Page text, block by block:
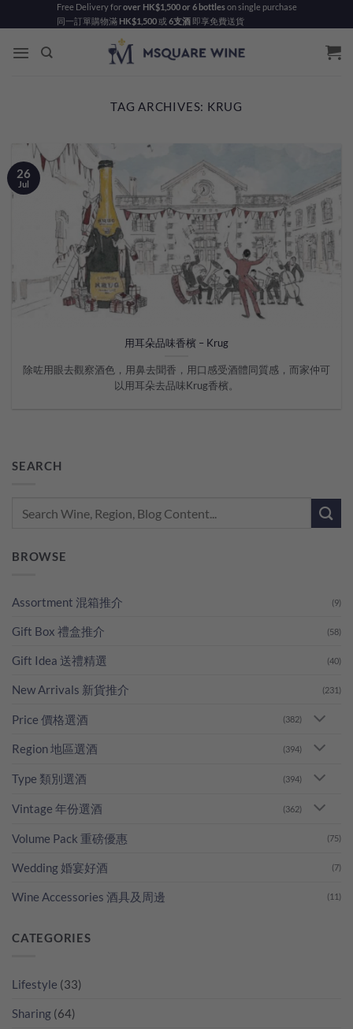
to
content
Free Delivery forover HK$1,500 or 6 bottleson single purchase
同一訂單購物滿 HK$1,500或 6支酒即享免費送貨
TAG ARCHIVES: KRUG
SEARCH
BROWSE
Assortment 混箱推介 (9)
Gift Box 禮盒推介 (58)
Gift Idea 送禮精選 (40)
New Arrivals 新貨推介 (231)
Price 價格選酒 (382)
Region 地區選酒 (394)
Type 類別選酒 (394)
Vintage 年份選酒 (362)
Volume Pack 重磅優惠 (75)
Wedding 婚宴好酒 (7)
Wine Accessories 酒具及周邊 (11)
CATEGORIES
Lifestyle (33)
Sharing (64)
用耳朵品味香檳 – Krug
除咗用眼去觀察酒色，用鼻去聞香，用口感受酒體同質感，而家仲可
以用耳朵去品味Krug香檳。
26
Jul